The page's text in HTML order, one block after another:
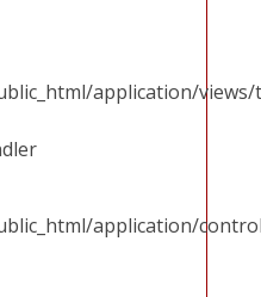
application/
application/